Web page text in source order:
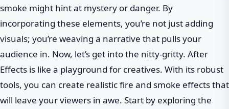
smoke might hint at mystery or danger. By
incorporating these elements, you’re not just adding
visuals; you’re weaving a narrative that pulls your
audience in. Now, let’s get into the nitty-gritty. After
Effects is like a playground for creatives. With its robust
tools, you can create realistic fire and smoke effects that
will leave your viewers in awe. Start by exploring the